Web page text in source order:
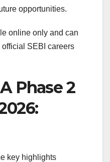
opportunities.
online only and can
SEBI careers
Phase 2
key highlights